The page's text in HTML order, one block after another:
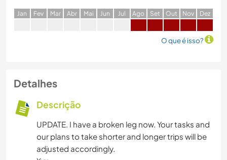
Jan Fev Mar Abr Mai Jun Jul Ago Set Out Nov Dez
O que é isso?
Detalhes
Descrição
UPDATE. I have a broken leg now. Your tasks and
our plans to take shorter and longer trips will be
adjusted accordingly.